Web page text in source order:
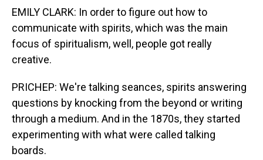
EMILY CLARK: In order to figure out how to
communicate with spirits, which was the main
focus of spiritualism, well, people got really
creative.
PRICHEP: We're talking seances, spirits answering
questions by knocking from the beyond or writing
through a medium. And in the 1870s, they started
experimenting with what were called talking
boards.